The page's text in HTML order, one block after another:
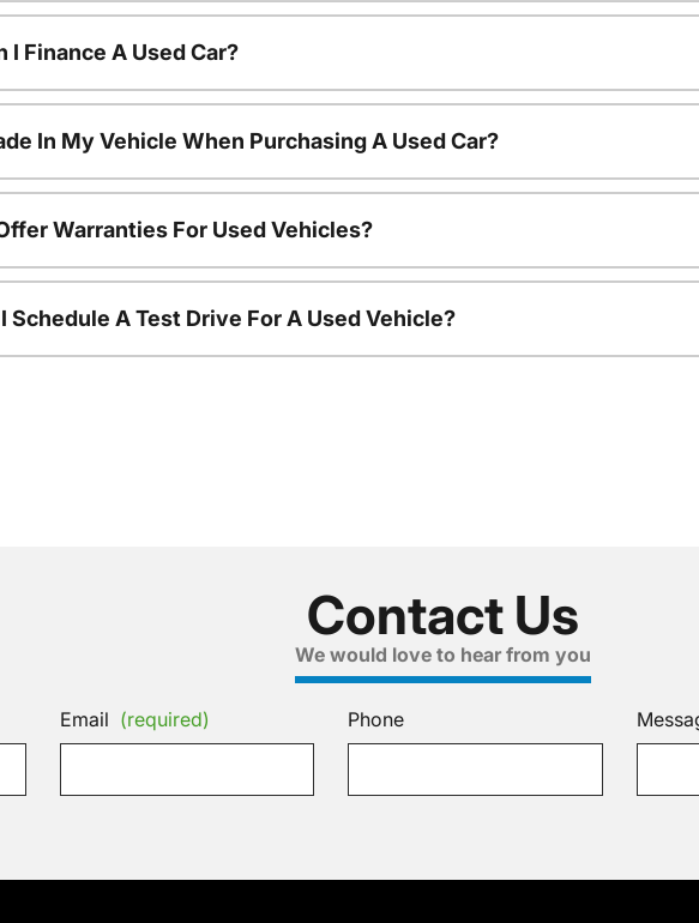
I Finance A Used Car?
In My Vehicle When Purchasing A Used Car?
Warranties For Used Vehicles?
Schedule A Test Drive For A Used Vehicle?
Contact Us
We would love to hear from you
Email (required) Phone